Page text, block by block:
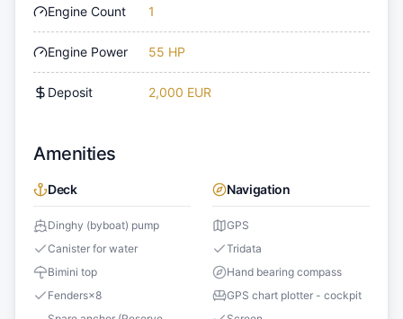
Engine Count 1
Engine Power 55 HP
Deposit 2,000 EUR
Amenities
Deck
Dinghy (byboat) pump
Canister for water
Bimini top
Fenders×8
Navigation
GPS
Tridata
Hand bearing compass
GPS chart plotter - cockpit